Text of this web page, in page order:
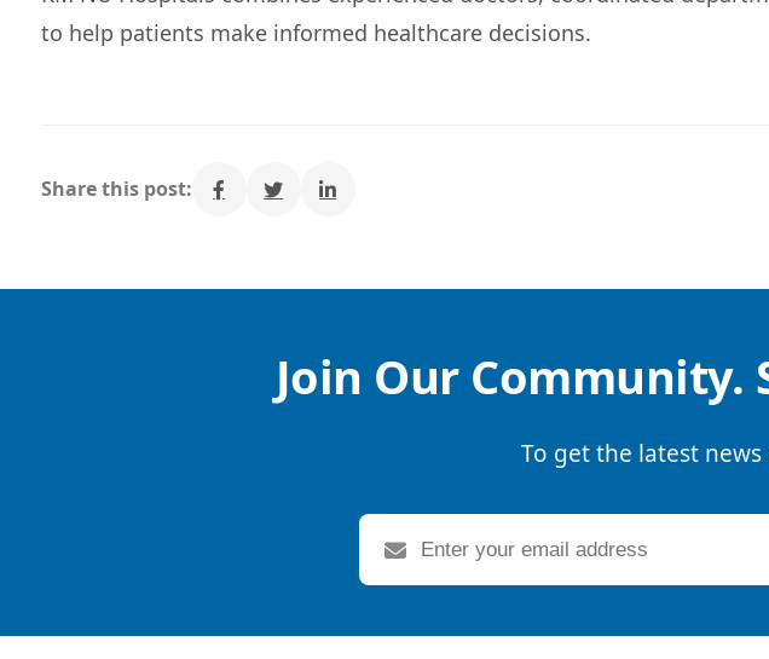
to help patients make informed healthcare decisions.
Share this post:
Join Our Community.
To get the latest